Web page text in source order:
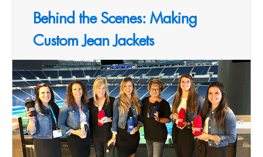
Behind the Scenes: Making
Custom Jean Jackets